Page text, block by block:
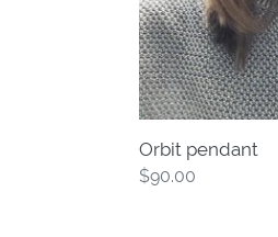
Orbit pendant
Regular
$90.00